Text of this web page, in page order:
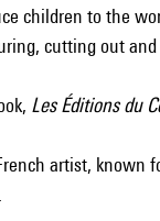
children to the
cutting out
Les Éditions du
artist, known